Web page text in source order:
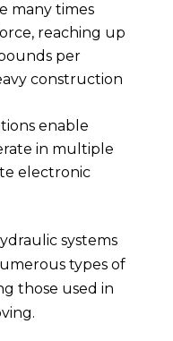
many times
reaching up
per
construction
enable
in multiple
electronic
systems
types of
those used in